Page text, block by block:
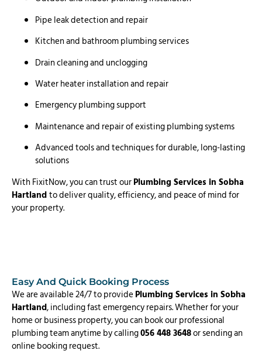
Pipe leak detection and repair
Kitchen and bathroom plumbing services
Drain cleaning and unclogging
Water heater installation and repair
Emergency plumbing support
Maintenance and repair of existing plumbing systems
Advanced tools and techniques for durable, long-lasting
solutions
With FixitNow, you can trust ourPlumbing Services in Sobha
Hartlandto deliver quality, efficiency, and peace of mind for
your property.
Easy And Quick Booking Process
We are available 24/7 to providePlumbing Services in Sobha
Hartland, including fast emergency repairs. Whether for your
home or business property, you can book our professional
plumbing team anytime by calling056 448 3648or sending an
online booking request.